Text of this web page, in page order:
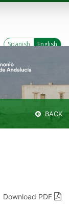
Spanish English
BACK
Download PDF